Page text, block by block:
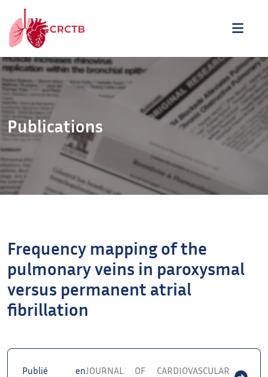
Aller au contenu
Publications
Frequency mapping of the
pulmonary veins in paroxysmal
versus permanent atrial
fibrillation
Publié enJOURNAL OF CARDIOVASCULAR